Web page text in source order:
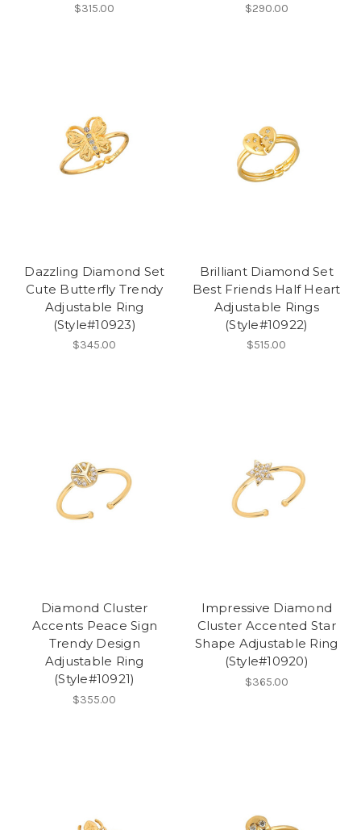
$315.00 $290.00
Dazzling Diamond Set
Cute Butterfly Trendy
Adjustable Ring
(Style#10923)
$345.00
Brilliant Diamond Set
Best Friends Half Heart
Adjustable Rings
(Style#10922)
$515.00
Diamond Cluster
Accents Peace Sign
Trendy Design
Adjustable Ring
(Style#10921)
$355.00
Impressive Diamond
Cluster Accented Star
Shape Adjustable Ring
(Style#10920)
$365.00